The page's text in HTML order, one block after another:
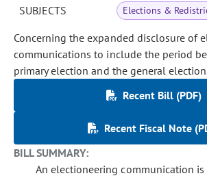
SUBJECTS Elections &
Concerning the expanded disclosure of
communications to include the period
primary election and the general
Recent Bill (PDF)
Recent Fiscal Note
BILL SUMMARY:
An electioneering communication is